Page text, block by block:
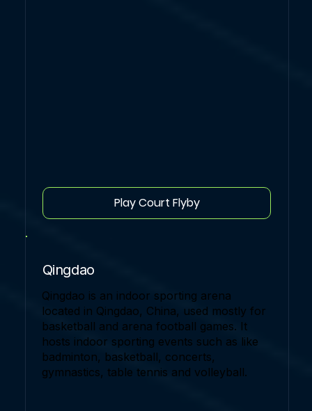
Play Court Flyby
Qingdao
Qingdao is an indoor sporting arena
located in Qingdao, China, used mostly for
basketball and arena football games. It
hosts indoor sporting events such as like
badminton, basketball, concerts,
gymnastics, table tennis and volleyball.